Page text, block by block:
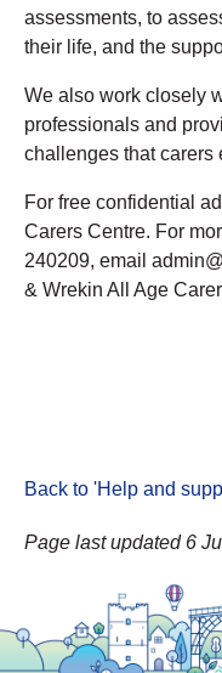
assessments, to
their life, and the
We also work closely
professionals and
challenges that carers
For free confidential
Carers Centre. For
240209, email
& Wrekin All Age
Back to 'Help and
Page last updated 6